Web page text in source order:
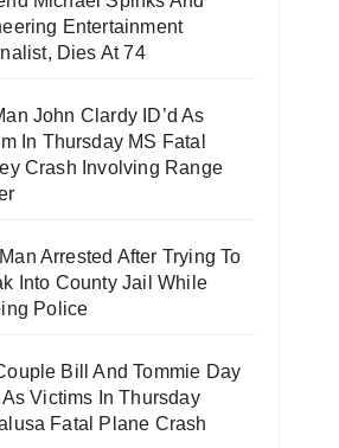
Entertainment
Dies At 74
John Clardy ID’d As
In Thursday MS Fatal
Crash Involving Range
Arrested After Trying To
Into County Jail While
Police
Bill And Tommie Day
As Victims In Thursday
Fatal Plane Crash